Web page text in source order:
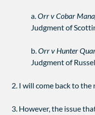
a.Orr v Cobar
Judgment of
b.Orr v Hunter
Judgment of
2. I will come back to the
3. However, the issue